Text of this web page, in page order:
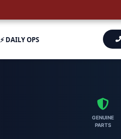
⚡ DAILY OPS
GENUINE
PARTS